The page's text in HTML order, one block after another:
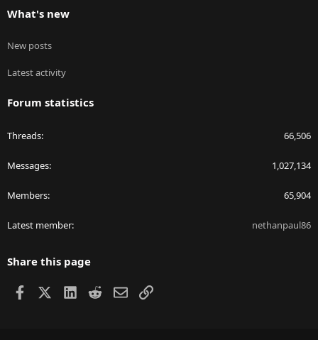
What's new
New posts
Latest activity
Forum statistics
Threads 66,506
Messages 1,027,134
Members 65,904
Latest member nethanpaul86
Share this page
Facebook LinkedIn
RedditEmailLink